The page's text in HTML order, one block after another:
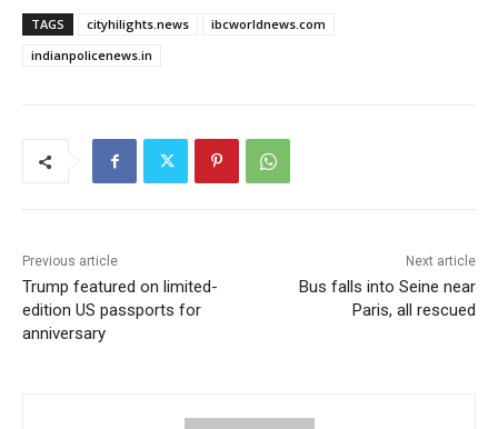
TAGS cityhilights.news
ibcworldnews.com
indianpolicenews.in
Previous article
Trump featured on limited-
edition US passports for
anniversary
Next article
Bus falls into Seine near
Paris, all rescued